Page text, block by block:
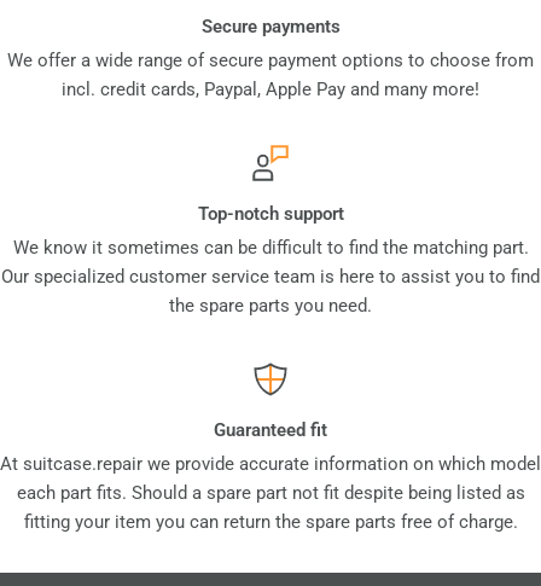
Secure payments
We offer a wide range of secure payment options to choose from
incl. credit cards, Paypal, Apple Pay and many more!
Top-notch support
We know it sometimes can be difficult to find the matching part.
Our specialized customer service team is here to assist you to find
the spare parts you need.
Guaranteed fit
At suitcase.repair we provide accurate information on which model
each part fits. Should a spare part not fit despite being listed as
fitting your item you can return the spare parts free of charge.